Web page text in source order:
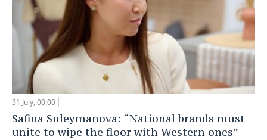
31 July, 00:00
Safina Suleymanova: “National brands must
unite to wipe the floor with Western ones”